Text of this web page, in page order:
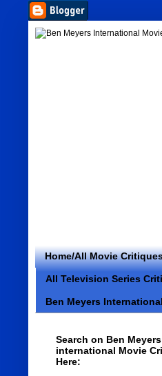
Home/All Movie
All Television Series
Ben Meyers
Search on Ben Meyers
international Movie
Here: